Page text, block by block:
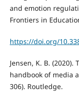
and emotion
Frontiers in
https://doi.org/
Jensen, K. B.
handbook of media
306). Routledge.